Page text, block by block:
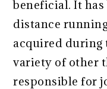
beneficial. It
distance
acquired during
variety of other
responsible for